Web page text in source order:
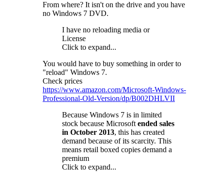
From where? It isn't on the drive and you have
no Windows 7 DVD.
I have no reloading media or
License
Click to expand...
You would have to buy something in order to
"reload" Windows 7.
Check prices
https://www.amazon.com/Microsoft-Windows-
Professional-Old-Version/dp/B002DHLVII
Because Windows 7 is in limited
stock because Microsoft ended sales
in October 2013, this has created
demand because of its scarcity. This
means retail boxed copies demand a
premium
Click to expand...